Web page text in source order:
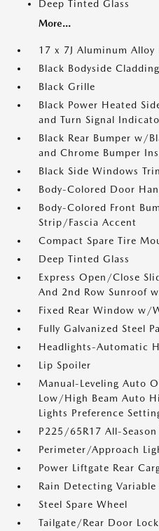
Deep Tinted Glass
More...
17 x 7J Aluminum
Black Bodyside Cladding
Black Grille
Black Power Heated
and Turn Signal
Black Rear Bumper w/
and Chrome Bumper
Black Side Windows
Body-Colored Door
Body-Colored Front
Strip/Fascia Accent
Compact Spare Tire
Deep Tinted Glass
Express Open/Close
And 2nd Row Sunroof
Fixed Rear Window w/
Fully Galvanized Steel
Headlights-Automatic
Lip Spoiler
Manual-Leveling Auto
Low/High Beam Auto
Lights Preference
P225/65R17 All-Season
Perimeter/Approach
Power Liftgate Rear
Rain Detecting
Steel Spare Wheel
Tailgate/Rear Door